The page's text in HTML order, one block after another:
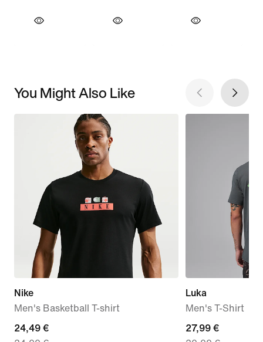
You Might Also Like
Nike
Men's Basketball T-shirt
current
24,49 €
Luka
Men's T-Shirt
current
27,99 €